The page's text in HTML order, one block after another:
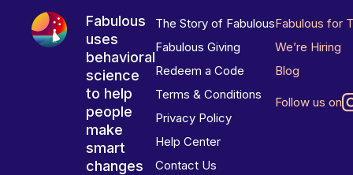
Fabulous
uses
behavioral
science
to help
people
make
smart
changes
The Story of Fabulous
Fabulous Giving
Redeem a Code
Terms & Conditions
Privacy Policy
Help Center
Contact Us
Fabulous for
We’re Hiring
Blog
Follow us on